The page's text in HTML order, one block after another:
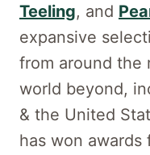
Teeling, and
expansive
from around the
world beyond,
& the United
has won